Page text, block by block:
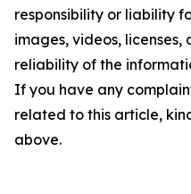
responsibility or liability
images, videos,
reliability of the
If you have any
related to this article,
above.